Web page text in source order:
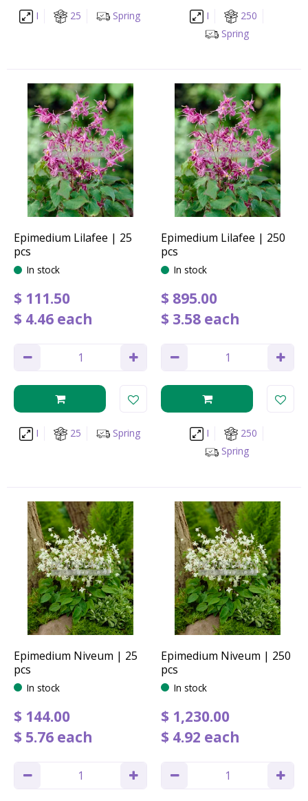
I 25 Spring I
250
Spring
Epimedium Lilafee | 25
pcs
In stock
$ 111.50
$ 4.46 each
I 25 Spring
Epimedium Lilafee | 250
pcs
In stock
$ 895.00
$ 3.58 each
I
250
Spring
Epimedium Niveum | 25
pcs
In stock
$ 144.00
$ 5.76 each
Epimedium Niveum | 250
pcs
In stock
$ 1,230.00
$ 4.92 each